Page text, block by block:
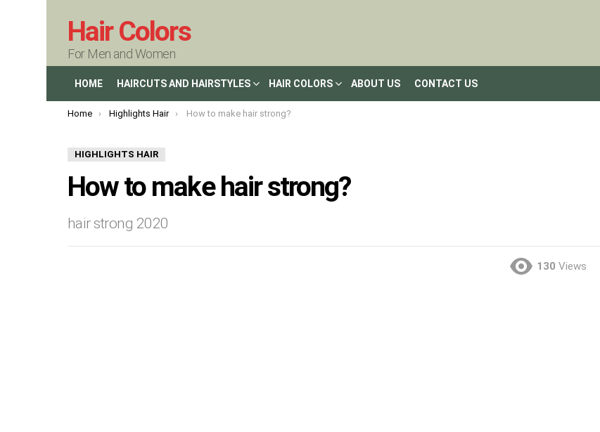
Hair Colors
For Men and Women
HOME HAIRCUTS AND HAIRSTYLES HAIR COLORS ABOUT US CONTACT US
You are here:
Home Highlights Hair How to make hair strong?
HIGHLIGHTS HAIR
How to make hair strong?
hair strong 2020
130 Views